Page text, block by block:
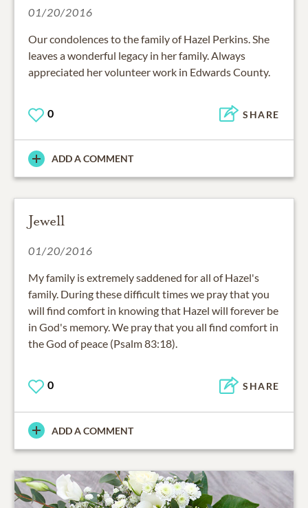
01/20/2016
Our condolences to the family of Hazel Perkins. She
leaves a wonderful legacy in her family. Always
appreciated her volunteer work in Edwards County.
0 SHARE
ADD A COMMENT
Jewell
01/20/2016
My family is extremely saddened for all of Hazel's
family. During these difficult times we pray that you
will find comfort in knowing that Hazel will forever be
in God's memory. We pray that you all find comfort in
the God of peace (Psalm 83:18).
0 SHARE
ADD A COMMENT